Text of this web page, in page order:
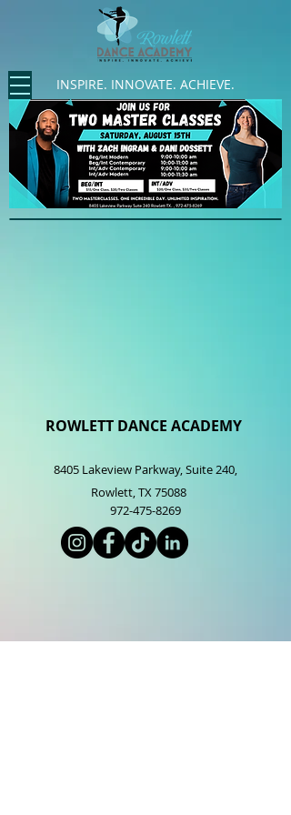
INSPIRE. INNOVATE. ACHIEVE.
ROWLETT DANCE ACADEMY
8405 Lakeview Parkway, Suite 240,
Rowlett, TX 75088
972-475-8269